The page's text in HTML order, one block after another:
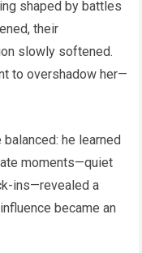
shaped by battles
their
slowly softened.
to overshadow her—
he learned
moments—quiet
ins—revealed a
became an